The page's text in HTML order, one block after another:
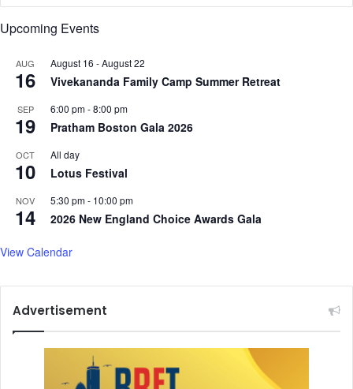
Upcoming Events
AUG
16
August 16 -August 22
Vivekananda Family Camp Summer Retreat
SEP
19
6:00 pm-8:00 pm
Pratham Boston Gala 2026
OCT
10
All day
Lotus Festival
NOV
14
5:30 pm- 10:00 pm
2026 New England Choice Awards Gala
View Calendar
Advertisement